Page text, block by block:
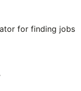
for finding jobs